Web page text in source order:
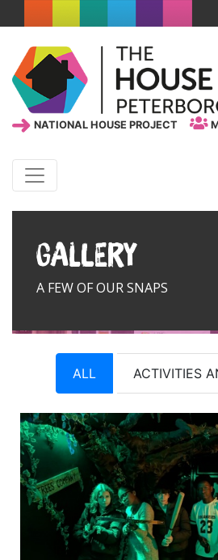
NATIONAL HOUSE PROJECT
Gallery
A FEW OF OUR SNAPS
ALL ACTIVITIES